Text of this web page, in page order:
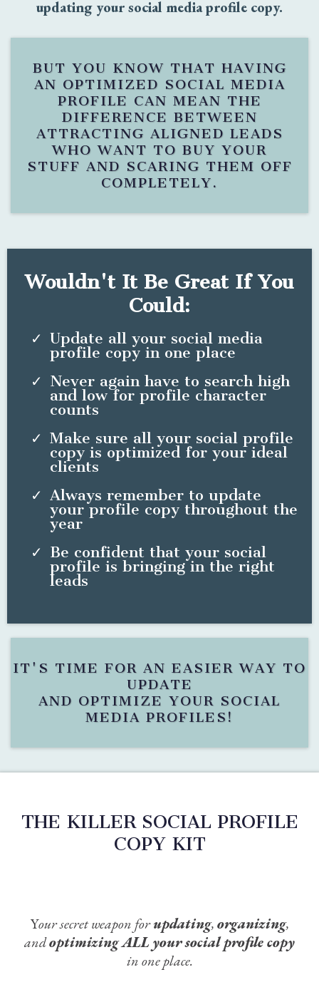
updating your social media profile copy.
BUT YOU KNOW THAT HAVING
AN OPTIMIZED SOCIAL MEDIA
PROFILE CAN MEAN THE
DIFFERENCE BETWEEN
ATTRACTING ALIGNED LEADS
WHO WANT TO BUY YOUR
STUFF AND SCARING THEM OFF
COMPLETELY.
Wouldn't It Be Great If You
Could:
Update all your social media
profile copy in one place
Never again have to search high
and low for profile character
counts
Make sure all your social profile
copy is optimized for your ideal
clients
Always remember to update
your profile copy throughout the
year
Be confident that your social
profile is bringing in the right
leads
IT'S TIME FOR AN EASIER WAY TO
UPDATE
AND OPTIMIZE YOUR SOCIAL
MEDIA PROFILES!
THE KILLER SOCIAL PROFILE
COPY KIT
Your secret weapon forupdating,organizing,
andoptimizingALL your social profile copy
in one place.